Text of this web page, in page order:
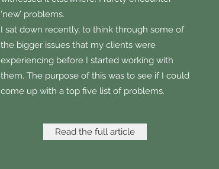
‘new’ problems.
I sat down recently, to think through some of
the bigger issues that my clients were
experiencing before I started working with
them. The purpose of this was to see if I could
come up with a top five list of problems.
Read the full article